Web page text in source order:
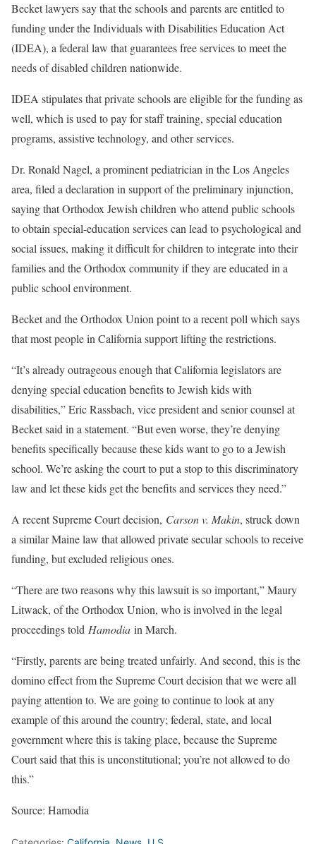
Becket lawyers say that the schools and parents are entitled to
funding under the Individuals with Disabilities Education Act
(IDEA), a federal law that guarantees free services to meet the
needs of disabled children nationwide.
IDEA stipulates that private schools are eligible for the funding as
well, which is used to pay for staff training, special education
programs, assistive technology, and other services.
Dr. Ronald Nagel, a prominent pediatrician in the Los Angeles
area, filed a declaration in support of the preliminary injunction,
saying that Orthodox Jewish children who attend public schools
to obtain special-education services can lead to psychological and
social issues, making it difficult for children to integrate into their
families and the Orthodox community if they are educated in a
public school environment.
Becket and the Orthodox Union point to a recent poll which says
that most people in California support lifting the restrictions.
“It’s already outrageous enough that California legislators are
denying special education benefits to Jewish kids with
disabilities,” Eric Rassbach, vice president and senior counsel at
Becket said in a statement. “But even worse, they’re denying
benefits specifically because these kids want to go to a Jewish
school. We’re asking the court to put a stop to this discriminatory
law and let these kids get the benefits and services they need.”
A recent Supreme Court decision, Carson v. Makin, struck down
a similar Maine law that allowed private secular schools to receive
funding, but excluded religious ones.
“There are two reasons why this lawsuit is so important,” Maury
Litwack, of the Orthodox Union, who is involved in the legal
proceedings told Hamodia in March.
“Firstly, parents are being treated unfairly. And second, this is the
domino effect from the Supreme Court decision that we were all
paying attention to. We are going to continue to look at any
example of this around the country; federal, state, and local
government where this is taking place, because the Supreme
Court said that this is unconstitutional; you’re not allowed to do
this.”
Source: Hamodia